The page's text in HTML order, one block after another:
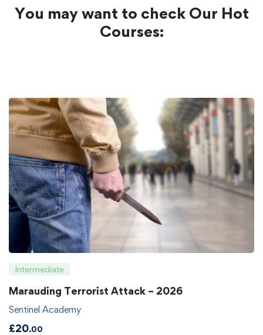
You may want to check Our Hot
Courses:
Intermediate
Marauding Terrorist Attack – 2026
Sentinel Academy
£20.00